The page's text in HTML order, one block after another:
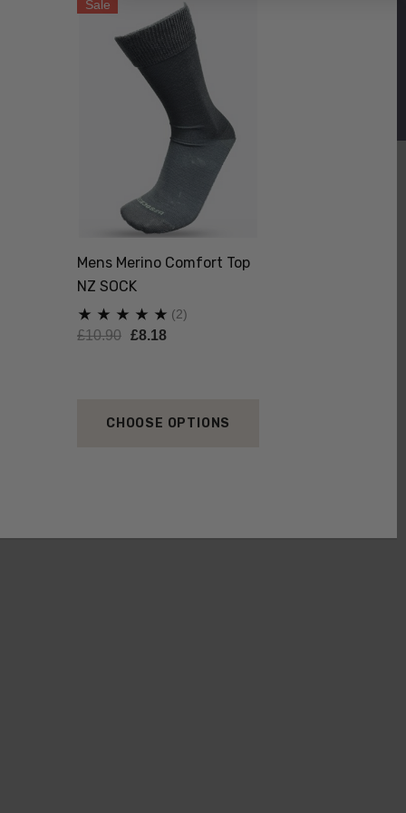
Sale
Mens Merino Comfort Top
NZ SOCK
£10.90 £8.18
(2)
CHOOSE OPTIONS